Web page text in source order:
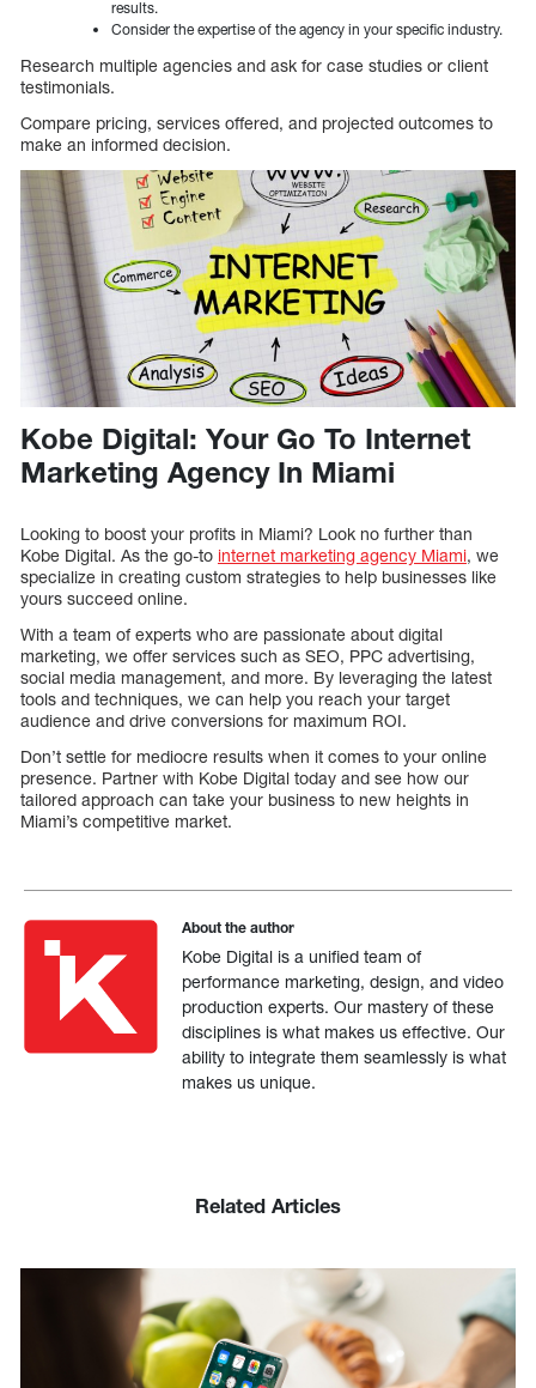
results.
Consider the expertise of the agency in your specific industry.
Research multiple agencies and ask for case studies or client
testimonials.
Compare pricing, services offered, and projected outcomes to
make an informed decision.
Kobe Digital: Your Go To Internet
Marketing Agency In Miami
Looking to boost your profits in Miami? Look no further than
Kobe Digital. As the go-to internet marketing agency Miami, we
specialize in creating custom strategies to help businesses like
yours succeed online.
With a team of experts who are passionate about digital
marketing, we offer services such as SEO, PPC advertising,
social media management, and more. By leveraging the latest
tools and techniques, we can help you reach your target
audience and drive conversions for maximum ROI.
Don’t settle for mediocre results when it comes to your online
presence. Partner with Kobe Digital today and see how our
tailored approach can take your business to new heights in
Miami’s competitive market.
About the author
Kobe Digital is a unified team of
performance marketing, design, and video
production experts. Our mastery of these
disciplines is what makes us effective. Our
ability to integrate them seamlessly is what
makes us unique.
Related Articles